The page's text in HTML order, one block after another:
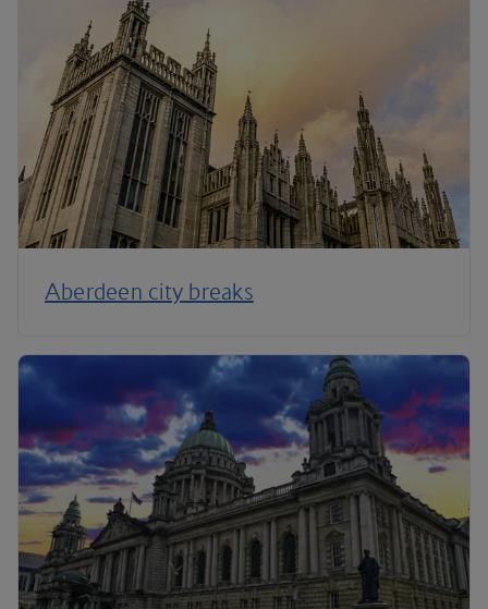
Aberdeen city breaks